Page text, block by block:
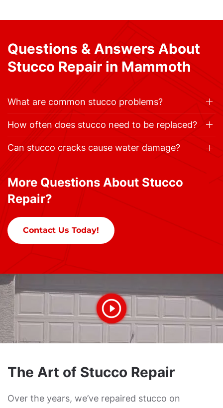
Questions & Answers About
Stucco Repair in Mammoth
What are common stucco problems?
How often does stucco need to be replaced?
Can stucco cracks cause water damage?
More Questions About Stucco
Repair?
Contact Us Today!
The Art of Stucco Repair
Over the years, we’ve repaired stucco on